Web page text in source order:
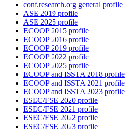
conf.research.org general profile
ASE 2019 profile
ASE 2025 profile
ECOOP 2015 profile
ECOOP 2016 profile
ECOOP 2019 profile
ECOOP 2022 profile
ECOOP 2025 profile
ECOOP and ISSTA 2018 profile
ECOOP and ISSTA 2021 profile
ECOOP and ISSTA 2023 profile
ESEC/FSE 2020 profile
ESEC/FSE 2021 profile
ESEC/FSE 2022 profile
ESEC/FSE 2023 profile